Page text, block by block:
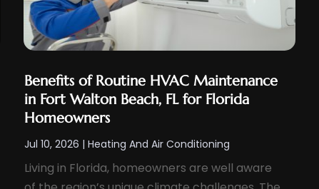
Benefits of Routine HVAC Maintenance
in Fort Walton Beach, FL for Florida
Homeowners
Jul 10, 2026 |Heating And Air Conditioning
Living in Florida, homeowners are well aware